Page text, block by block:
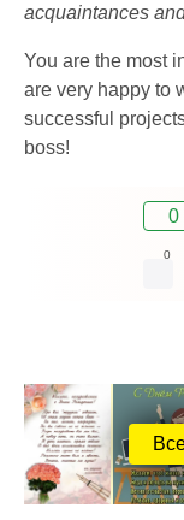
acquaintances
You are the most
are very happy to
successful
boss!
0
0